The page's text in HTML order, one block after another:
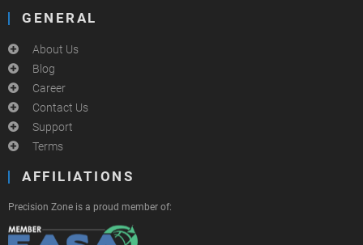
GENERAL
About Us
Blog
Career
Contact Us
Support
Terms
AFFILIATIONS
Precision Zone is a proud member of: